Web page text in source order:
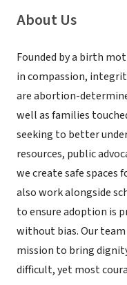
About Us
Founded by a birth
in compassion,
are abortion-
well as families
seeking to better
resources, public
we create safe spaces
also work alongside
to ensure adoption is
without bias. Our team
mission to bring
difficult, yet most